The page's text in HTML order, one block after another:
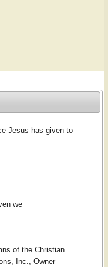
Jesus has given to
we
of the Christian
Inc., Owner